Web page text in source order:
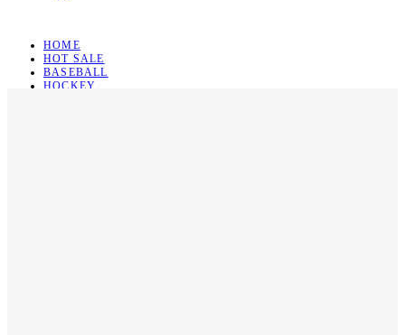
HOME
HOT SALE
BASEBALL
HOCKEY